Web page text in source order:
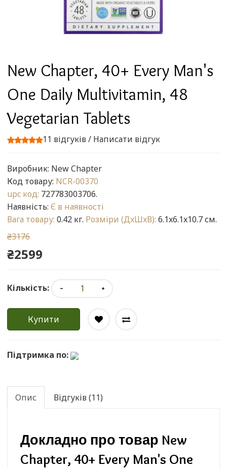
New Chapter, 40+ Every Man's
One Daily Multivitamin, 48
Vegetarian Tablets
11 відгуків/ Написати відгук
Виробник: New Chapter
Код товару: NCR-00370
upc код: 727783003706.
Наявність: Є в наявності
Вага товару: 0.42 кг. Розміри (ДxШxВ): 6.1x6.1x10.7 см.
₴3176
₴2599
Кількість:
Купити
Підтримка по:
Опис Відгуків (11)
Докладно про товар New
Chapter, 40+ Every Man's One